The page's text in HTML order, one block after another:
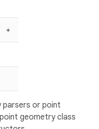
+
parsers or point
geometry class